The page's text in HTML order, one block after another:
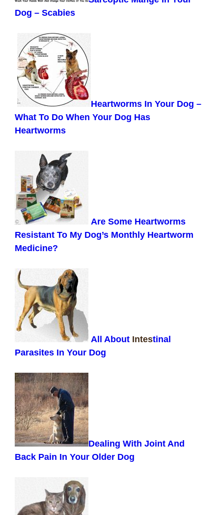
Dog – Scabies
Heartworms In Your Dog –
What To Do When Your Dog Has
Heartworms
Are Some Heartworms
Resistant To My Dog’s Monthly Heartworm
Medicine?
All About Intestinal
Parasites In Your Dog
Dealing With Joint And
Back Pain In Your Older Dog